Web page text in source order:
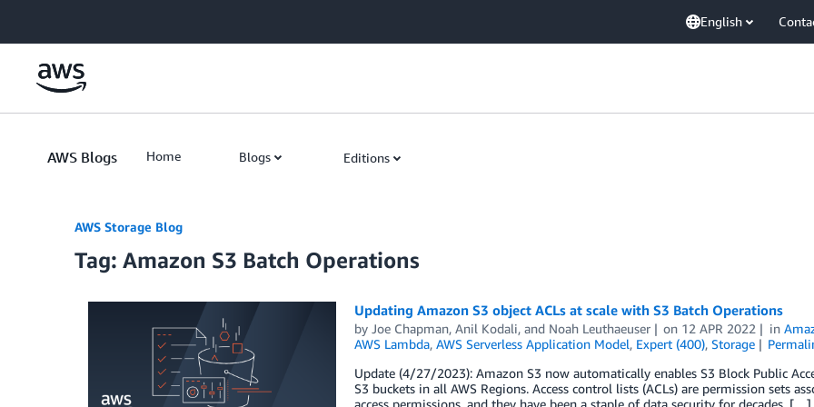
English
AWS Blogs Home Blogs Editions
AWS Storage Blog
Tag: Amazon S3 Batch Operations
Updating Amazon S3 object ACLs at scale with S3 Batch Operations
by Joe Chapman, Anil Kodali, and Noah Leuthaeuser on 12 APR 2022 in
AWS Lambda, AWS Serverless Application Model, Expert (400), Storage
Update (4/27/2023): Amazon S3 now automatically enables S3 Block Public
S3 buckets in all AWS Regions. Access control lists (ACLs) are permission sets
access permissions, and they have been a staple of data security for decades. […]